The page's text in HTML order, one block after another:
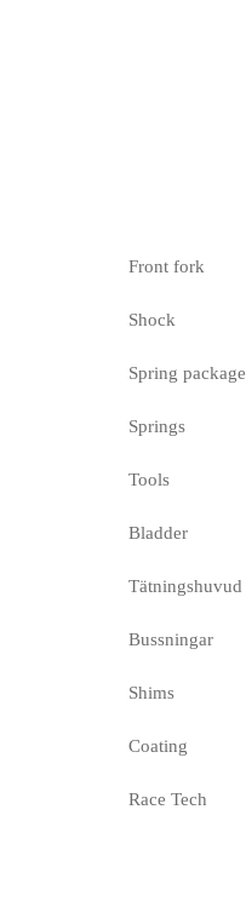
Front fork
Shock
Spring package
Springs
Tools
Bladder
Tätningshuvud
Bussningar
Shims
Coating
Race Tech